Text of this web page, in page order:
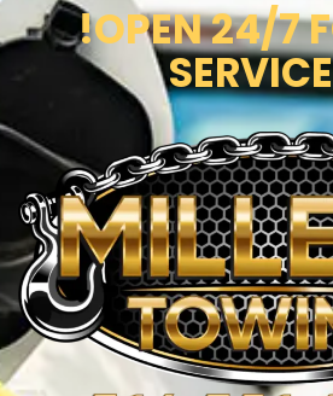
!OPEN 24/7